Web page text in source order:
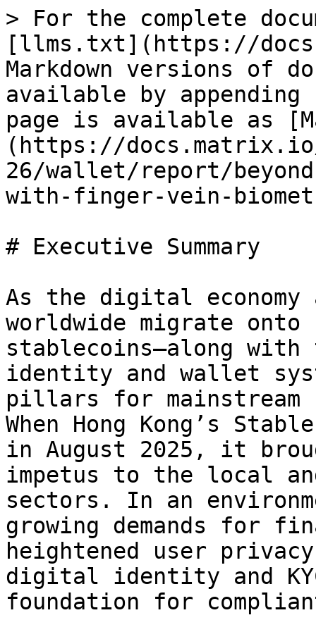
> For the complete
[llms.txt](https://
Markdown versions of
available by
page is available as
(https://
26/wallet/report/
with-finger-vein-
# Executive Summary
As the digital economy
worldwide migrate
stablecoins—along
identity and wallet
pillars for mainstream
When Hong Kong’s
in August 2025, it
impetus to the local
sectors. In an
growing demands for
heightened user
digital identity and
foundation for